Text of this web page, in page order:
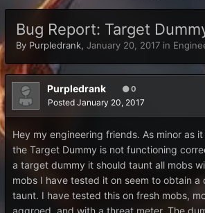
Bug Report: Target
By Purpledrank, January 20, 2017 in
Purpledrank 0
Posted January 20, 2017
Hey my engineering friends. As minor as
the Target Dummy is not functioning
a target dummy it should taunt all mobs
mobs I have tested it on seem to obtain
taunt. I have tested this on fresh mobs,
aggroed, and with a threat meter. The